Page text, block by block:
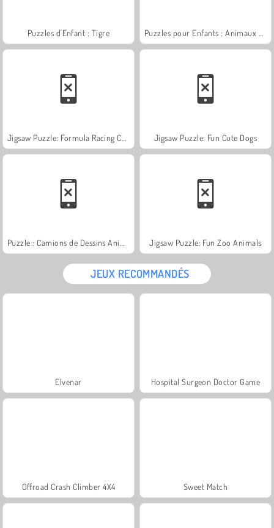
Puzzles d'Enfant : Tigre
Jigsaw Puzzle: Fun Cute Dogs
Jigsaw Puzzle: Fun Zoo Animals
JEUX RECOMMANDÉS
Elvenar Hospital Surgeon Doctor Game
Offroad Crash Climber 4X4 Sweet Match